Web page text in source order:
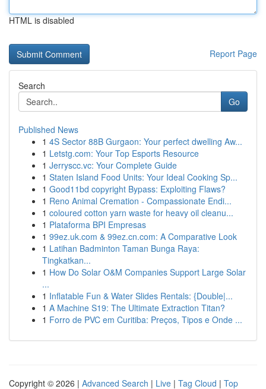
HTML is disabled
Report Page
Search
Go
Published News
1 4S Sector 88B Gurgaon: Your perfect dwelling Aw...
1 Letstg.com: Your Top Esports Resource
1 Jerryscc.vc: Your Complete Guide
1 Staten Island Food Units: Your Ideal Cooking Sp...
1 Good11bd copyright Bypass: Exploiting Flaws?
1 Reno Animal Cremation - Compassionate Endi...
1 coloured cotton yarn waste for heavy oil cleanu...
1 Plataforma BPI Empresas
1 99ez.uk.com & 99ez.cn.com: A Comparative Look
1 Latihan Badminton Taman Bunga Raya:
Tingkatkan...
1 How Do Solar O&M Companies Support Large Solar
...
1 Inflatable Fun & Water Slides Rentals: {Double|...
1 A Machine S19: The Ultimate Extraction Titan?
1 Forro de PVC em Curitiba: Preços, Tipos e Onde ...
Copyright © 2026 | Advanced Search | Live | Tag Cloud | Top